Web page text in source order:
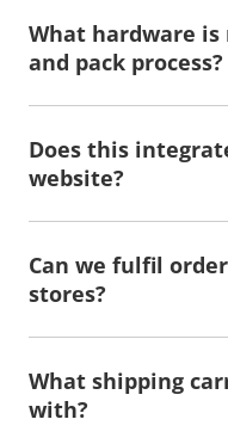
What hardware
and pack process?
Does this
website?
Can we fulfil
stores?
What shipping
with?